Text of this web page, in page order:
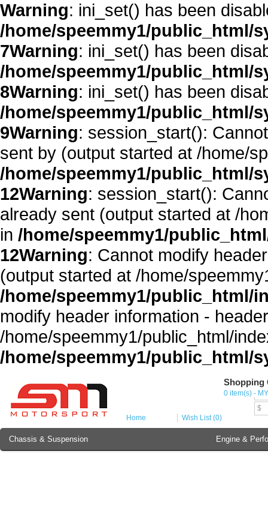
Warning: ini_set() has been
/home/speemmy1/public_html/
7Warning: ini_set() has been
/home/speemmy1/public_html/
8Warning: ini_set() has been
/home/speemmy1/public_html/
9Warning: session_start():
sent by (output started at /home/
/home/speemmy1/public_html/
12Warning: session_start():
already sent (output started at /
in /home/speemmy1/
12Warning: Cannot modify
(output started at /home/
/home/speemmy1/public_html/
modify header information -
/home/speemmy1/public_html/
/home/speemmy1/public_html/
$
Shopping
0 item(s) -
Home Wish List (0)
Chassis & Suspension Engine &